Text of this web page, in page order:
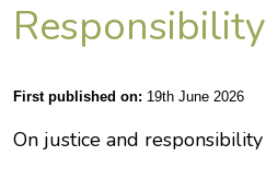
Responsibility
First published on: 19th June 2026
On justice and responsibility